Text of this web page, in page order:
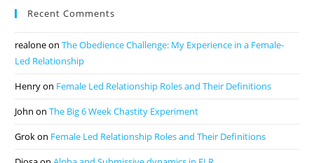
Recent Comments
realoneonThe Obedience Challenge: My Experience in a Female-
Led Relationship
Henryon Female Led Relationship Roles and Their Definitions
John onThe Big 6 Week Chastity Experiment
Grokon Female Led Relationship Roles and Their Definitions